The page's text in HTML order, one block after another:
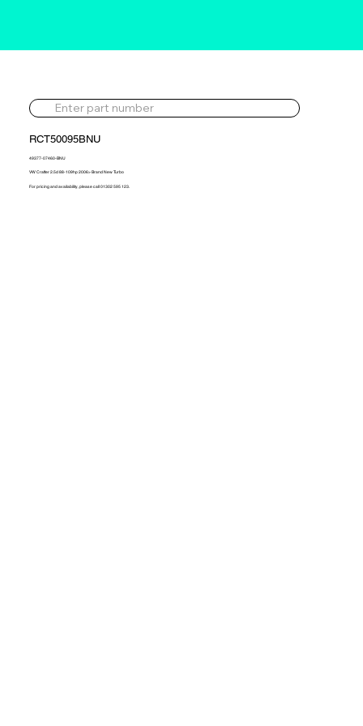
RCT50095BNU
49377-07460-BNU
VW Crafter 2.5d 88-109hp 2006> Brand New Turbo
For pricing and availability, please call 01302 595 123.